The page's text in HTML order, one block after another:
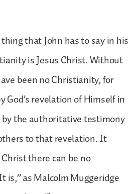
that John has to say in his
is Jesus Christ. Without
been no Christianity, for
God’s revelation of Himself in
by the authoritative testimony
to that revelation. It
there can be no
is,” as Malcolm Muggeridge